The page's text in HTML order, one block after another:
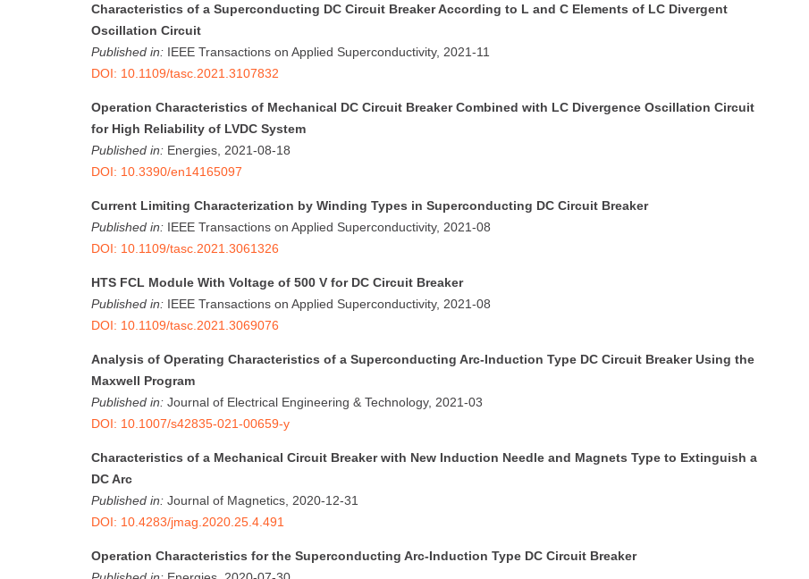
Characteristics of a Superconducting DC Circuit Breaker According to L and C Elements of LC Divergent
Oscillation Circuit
Published in: IEEE Transactions on Applied Superconductivity, 2021-11
DOI: 10.1109/tasc.2021.3107832
Operation Characteristics of Mechanical DC Circuit Breaker Combined with LC Divergence Oscillation Circuit
for High Reliability of LVDC System
Published in: Energies, 2021-08-18
DOI: 10.3390/en14165097
Current Limiting Characterization by Winding Types in Superconducting DC Circuit Breaker
Published in: IEEE Transactions on Applied Superconductivity, 2021-08
DOI: 10.1109/tasc.2021.3061326
HTS FCL Module With Voltage of 500 V for DC Circuit Breaker
Published in: IEEE Transactions on Applied Superconductivity, 2021-08
DOI: 10.1109/tasc.2021.3069076
Analysis of Operating Characteristics of a Superconducting Arc-Induction Type DC Circuit Breaker Using the
Maxwell Program
Published in: Journal of Electrical Engineering & Technology, 2021-03
DOI: 10.1007/s42835-021-00659-y
Characteristics of a Mechanical Circuit Breaker with New Induction Needle and Magnets Type to Extinguish a
DC Arc
Published in: Journal of Magnetics, 2020-12-31
DOI: 10.4283/jmag.2020.25.4.491
Operation Characteristics for the Superconducting Arc-Induction Type DC Circuit Breaker